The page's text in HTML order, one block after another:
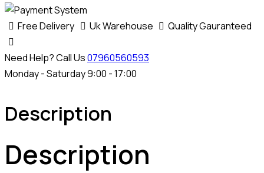
Free Delivery Uk Warehouse Quality Gauranteed
Need Help? Call Us07960560593
Monday - Saturday 9:00 - 17:00
Description
Description